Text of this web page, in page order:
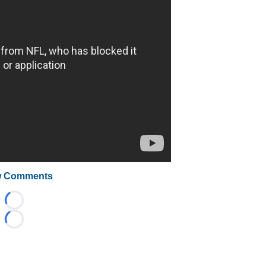
Comments
Loading...
Loading...